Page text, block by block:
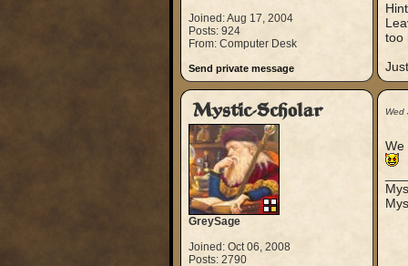
Joined: Aug 17, 2004
Posts: 924
From: Computer Desk
Send private message
too
Mystic-Scholar
GreySage
Joined: Oct 06, 2008
Posts: 2790
Wed
We